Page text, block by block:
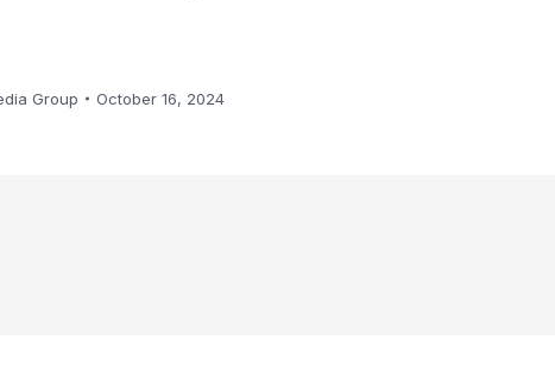
Group October 16, 2024